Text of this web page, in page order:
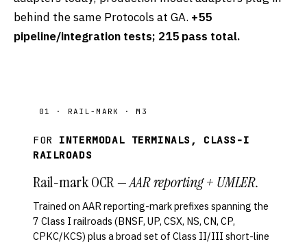
behind the same Protocols at GA. +55
pipeline/integration tests; 215 pass total.
01 · RAIL-MARK · M3
FOR INTERMODAL TERMINALS, CLASS-I
RAILROADS
Rail-mark OCR —AAR reporting + UMLER.
Trained on AAR reporting-mark prefixes spanning the
7 Class I railroads (BNSF, UP, CSX, NS, CN, CP,
CPKC/KCS) plus a broad set of Class II/III short-line